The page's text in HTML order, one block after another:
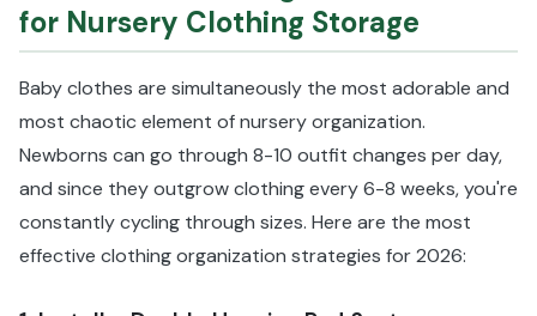
for Nursery Clothing Storage
Baby clothes are simultaneously the most adorable and
most chaotic element of nursery organization.
Newborns can go through 8-10 outfit changes per day,
and since they outgrow clothing every 6-8 weeks, you're
constantly cycling through sizes. Here are the most
effective clothing organization strategies for 2026: